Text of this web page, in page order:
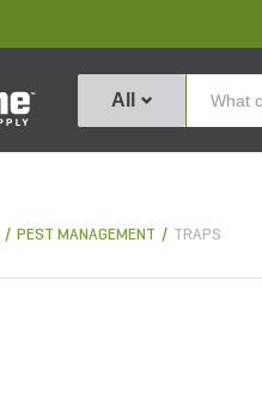
All
PEST MANAGEMENT TRAPS